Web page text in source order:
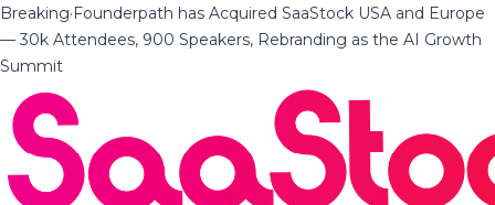
Breaking·Founderpath has Acquired SaaStock USA and Europe
— 30k Attendees, 900 Speakers, Rebranding as the AI Growth
Summit